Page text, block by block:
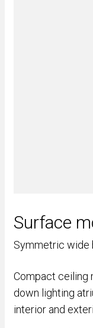
Surface
Symmetric wide
Compact ceiling
down lighting
interior and